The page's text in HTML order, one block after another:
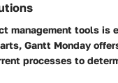
management tools is
Gantt Monday
processes to